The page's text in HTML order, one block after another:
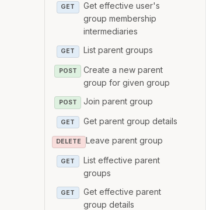
GET
Get effective user's
group membership
intermediaries
GET List parent groups
POST
Create a new parent
group for given group
POST Join parent group
GET Get parent group details
DELETE Leave parent group
GET
List effective parent
groups
GET
Get effective parent
group details